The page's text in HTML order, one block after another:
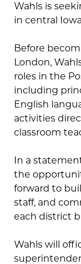
Wahls is
in central
Before
London,
roles in the
including
English
activities
classroom
In a
the
forward to
staff, and
each district
Wahls will